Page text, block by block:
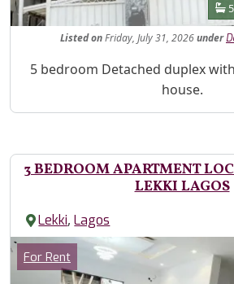
5
ListedonFriday, July 31, 2026under
Property Description
5 bedroom Detached duplex
house.
3 BEDROOM APARTMENT
LEKKI LAGOS
Lekki,Lagos
Images
Category
For Rent